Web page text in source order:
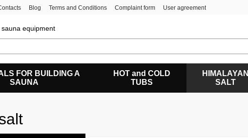
Blog Terms and Conditions Complaint form User agreement
equipment
FOR BUILDING A
SAUNA
HOT and COLD
TUBS
HIMALAYAN
SALT